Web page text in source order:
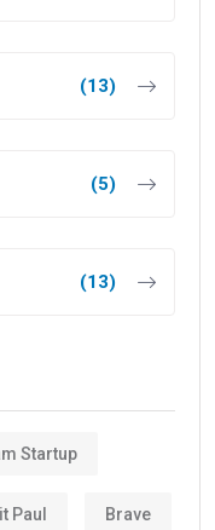
(13)
(5)
(13)
Startup
Paul Brave